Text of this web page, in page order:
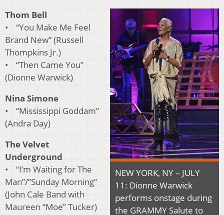
NEW YORK, NY – JULY
11: Dionne Warwick
performs onstage during
the GRAMMY Salute to
Thom Bell
• “You Make Me Feel
Brand New” (Russell
Thompkins Jr.)
• “Then Came You”
(Dionne Warwick)
Nina Simone
• “Mississippi Goddam”
(Andra Day)
The Velvet
Underground
• “I’m Waiting for The
Man”/”Sunday Morning”
(John Cale Band with
Maureen “Moe” Tucker)